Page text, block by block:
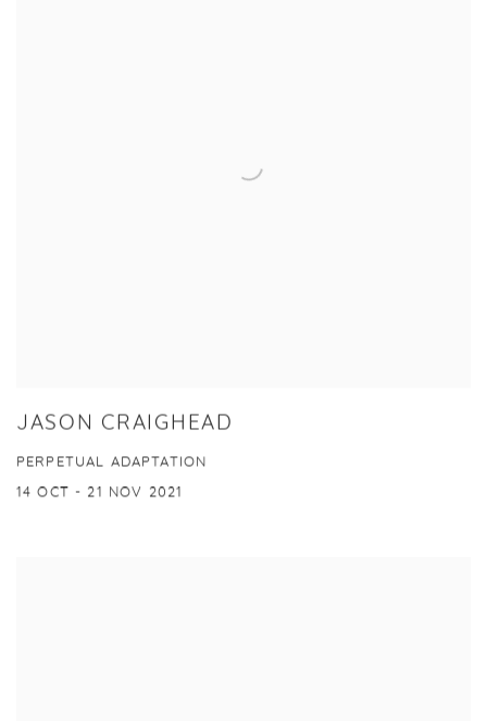
JASON CRAIGHEAD
PERPETUAL ADAPTATION
14 OCT - 21 NOV 2021